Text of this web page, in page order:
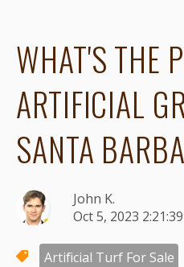
WHAT'S THE
ARTIFICIAL
SANTA
John K.
Oct 5, 2023
Artificial Turf For Sale